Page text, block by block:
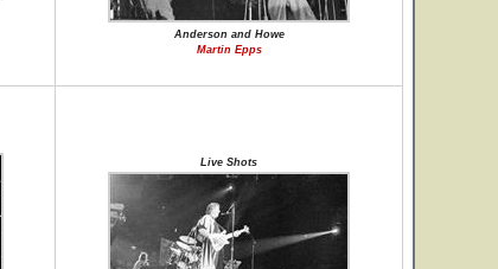
Anderson and Howe
Martin Epps
Live Shots